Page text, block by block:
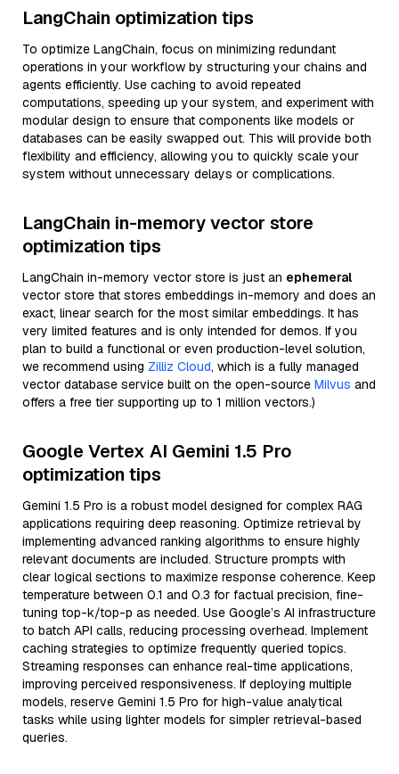
LangChain optimization tips
To optimize LangChain, focus on minimizing redundant
operations in your workflow by structuring your chains and
agents efficiently. Use caching to avoid repeated
computations, speeding up your system, and experiment with
modular design to ensure that components like models or
databases can be easily swapped out. This will provide both
flexibility and efficiency, allowing you to quickly scale your
system without unnecessary delays or complications.
LangChain in-memory vector store
optimization tips
LangChain in-memory vector store is just an ephemeral
vector store that stores embeddings in-memory and does an
exact, linear search for the most similar embeddings. It has
very limited features and is only intended for demos. If you
plan to build a functional or even production-level solution,
we recommend using Zilliz Cloud, which is a fully managed
vector database service built on the open-source Milvus and
offers a free tier supporting up to 1 million vectors.)
Google Vertex AI Gemini 1.5 Pro
optimization tips
Gemini 1.5 Pro is a robust model designed for complex RAG
applications requiring deep reasoning. Optimize retrieval by
implementing advanced ranking algorithms to ensure highly
relevant documents are included. Structure prompts with
clear logical sections to maximize response coherence. Keep
temperature between 0.1 and 0.3 for factual precision, fine-
tuning top-k/top-p as needed. Use Google’s AI infrastructure
to batch API calls, reducing processing overhead. Implement
caching strategies to optimize frequently queried topics.
Streaming responses can enhance real-time applications,
improving perceived responsiveness. If deploying multiple
models, reserve Gemini 1.5 Pro for high-value analytical
tasks while using lighter models for simpler retrieval-based
queries.